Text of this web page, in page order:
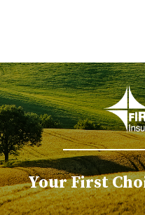
Your First